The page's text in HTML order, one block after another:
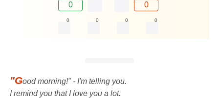
0 0
0 0 0 0
"Good morning!" - I'm telling you.
I remind you that I love you a lot.